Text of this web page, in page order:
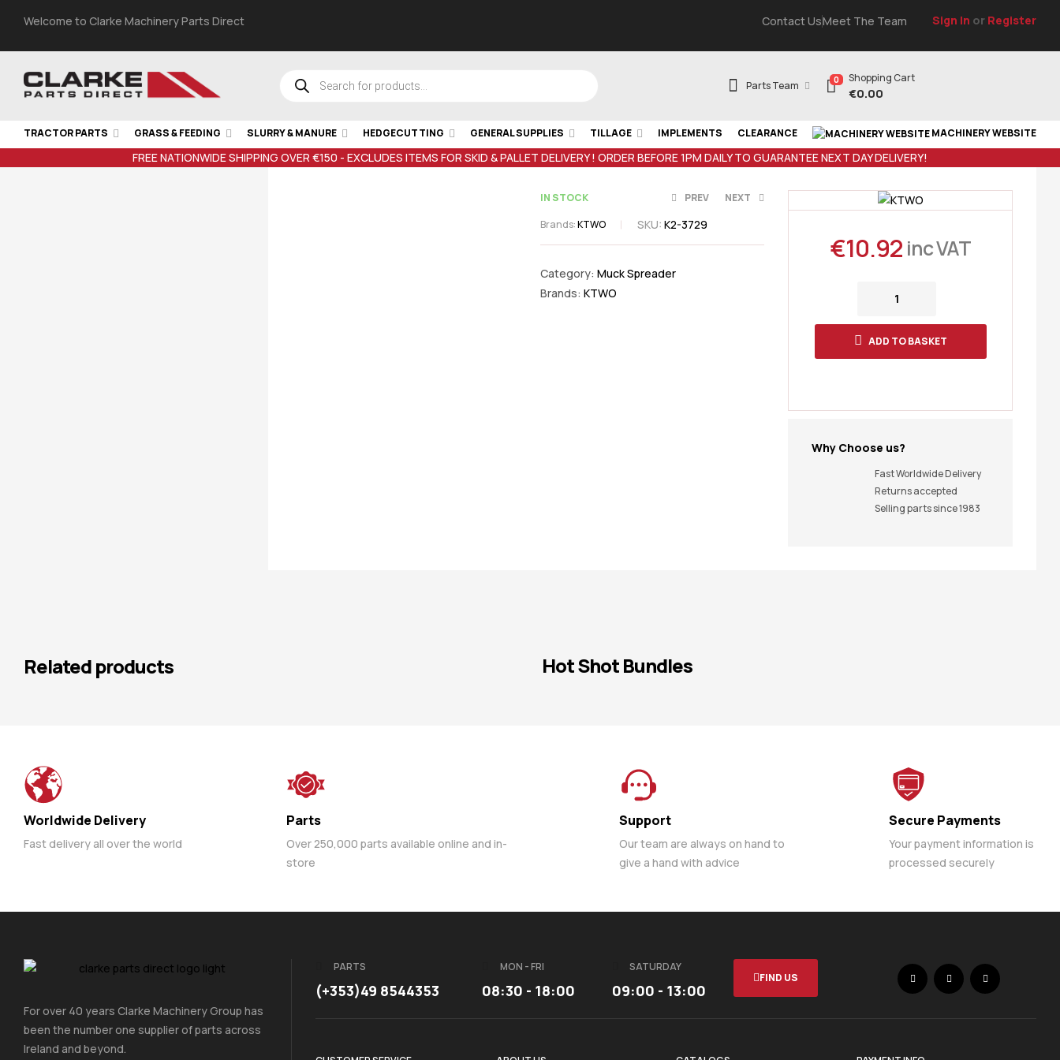
Welcome to Clarke Machinery Parts Direct Contact UsMeet The Team Sign In or Register
Parts Team 0 Shopping Cart
€0.00
TRACTOR PARTS GRASS & FEEDING SLURRY & MANURE HEDGECUTTING GENERAL SUPPLIES TILLAGE IMPLEMENTS CLEARANCE MACHINERY WEBSITE
FREE NATIONWIDE SHIPPING OVER €150 - EXCLUDES ITEMS FOR SKID & PALLET DELIVERY ! ORDER BEFORE 1PM DAILY TO GUARANTEE NEXT DAY DELIVERY!
IN STOCK PREV
€65.35
NEXT
Brands:KTWO SKU: K2-3729
Category: Muck Spreader
Brands: KTWO
€10.92 inc VAT
ADD TO BASKET
Why Choose us?
Fast Worldwide Delivery
Returns accepted
Selling parts since 1983
Related products Hot Shot Bundles
Worldwide Delivery
Fast delivery all over the world
Parts
Over 250,000 parts available online and in-
store
Support
Our team are always on hand to
give a hand with advice
Secure Payments
Your payment information is
processed securely
For over 40 years Clarke Machinery Group has
been the number one supplier of parts across
Ireland and beyond.
PARTS
(+353)49 8544353
MON - FRI
08:30 - 18:00
SATURDAY
09:00 - 13:00
FIND US